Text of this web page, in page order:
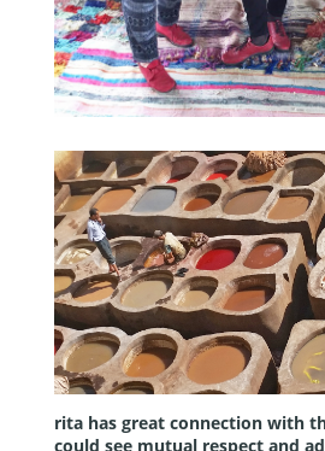
rita has great connection with
could see mutual respect and